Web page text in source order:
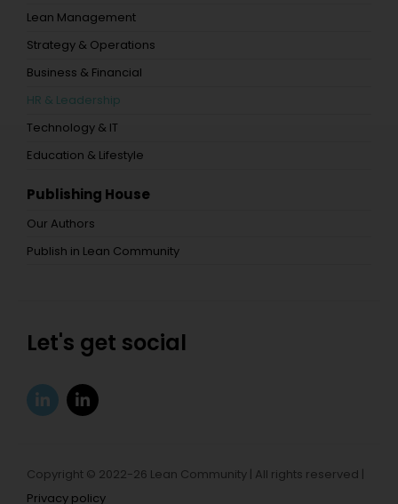
Lean Management
Strategy & Operations
Business & Financial
HR & Leadership
Technology & IT
Education & Lifestyle
Publishing House
Our Authors
Publish in Lean Community
Let's get social
Copyright © 2022-26 Lean Community | All rights reserved |
Privacy policy